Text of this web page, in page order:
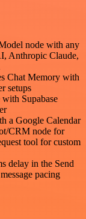
node with any
Anthropic Claude,
Chat Memory with
setups
Supabase
a Google Calendar
CRM node for
tool for custom
delay in the Send
pacing